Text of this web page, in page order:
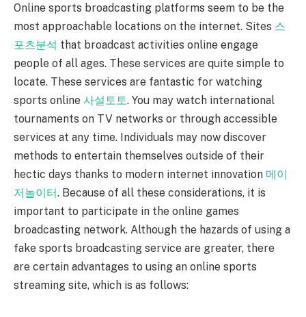
Online sports broadcasting platforms seem to be the
most approachable locations on the internet. Sites 스
포츠분석 that broadcast activities online engage
people of all ages. These services are quite simple to
locate. These services are fantastic for watching
sports online 사설토토. You may watch international
tournaments on TV networks or through accessible
services at any time. Individuals may now discover
methods to entertain themselves outside of their
hectic days thanks to modern internet innovation 메이
저놀이터. Because of all these considerations, it is
important to participate in the online games
broadcasting network. Although the hazards of using a
fake sports broadcasting service are greater, there
are certain advantages to using an online sports
streaming site, which is as follows: